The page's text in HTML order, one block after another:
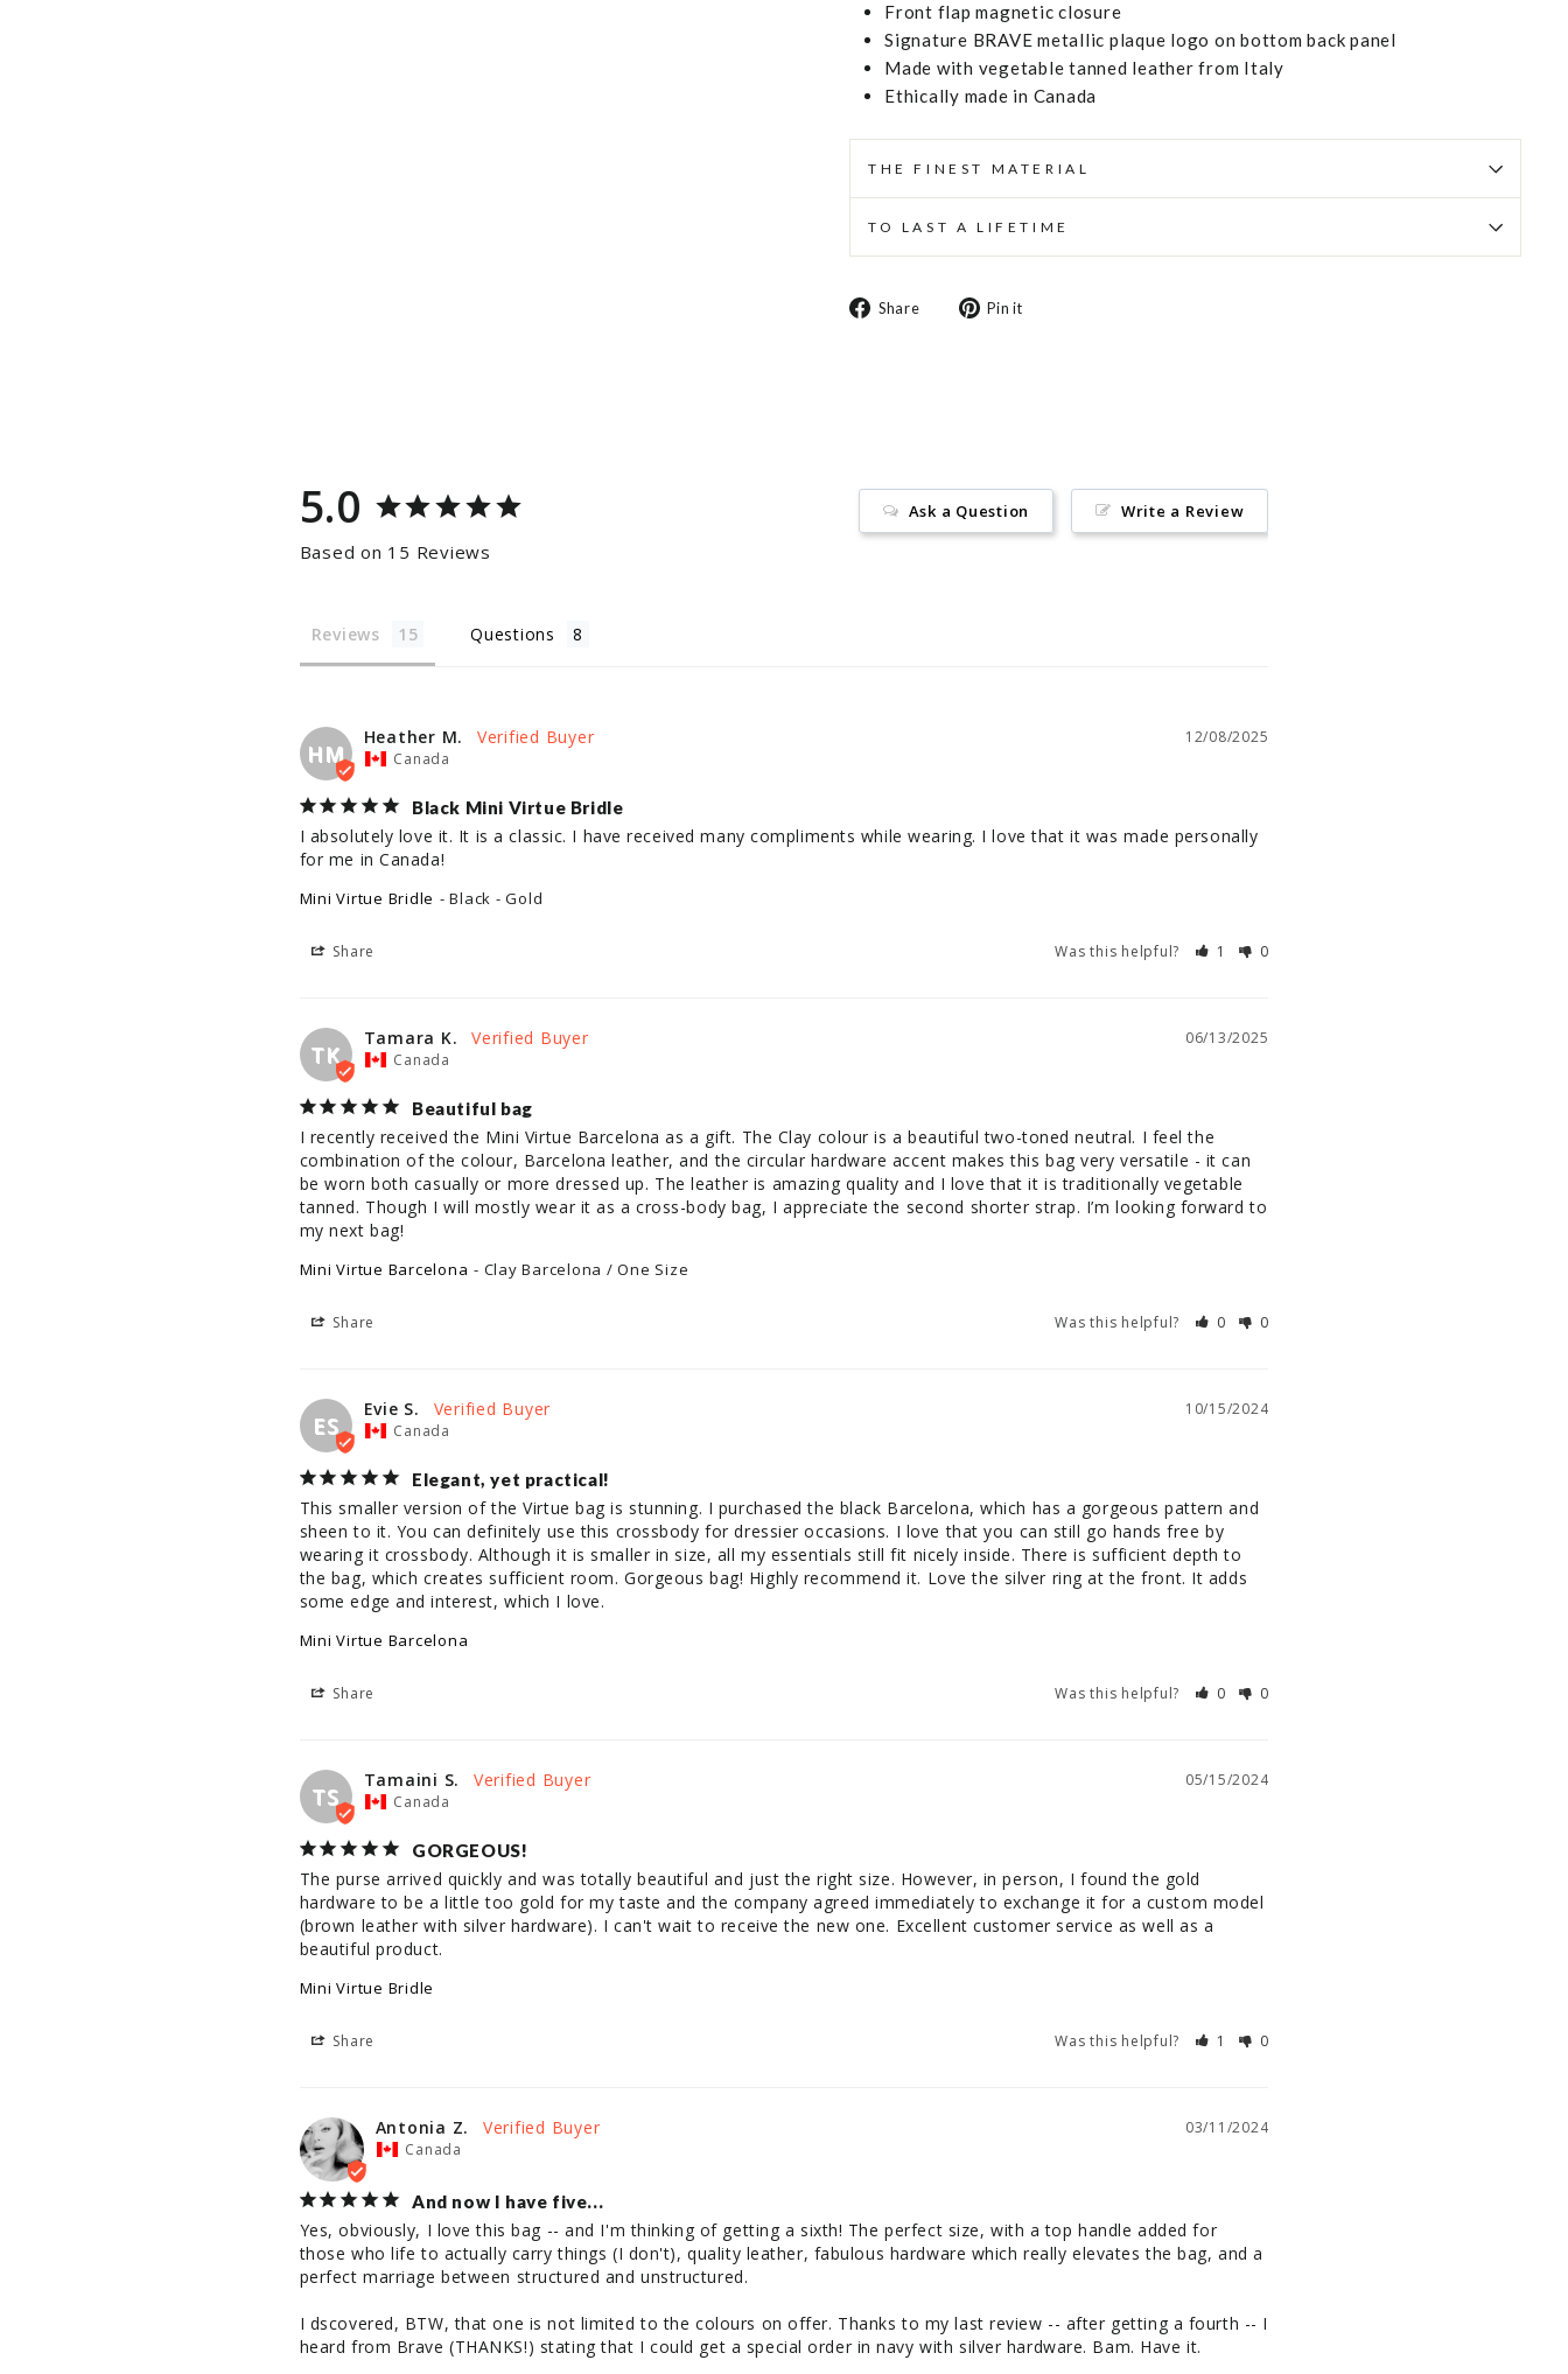
Front flap magnetic closure
Signature BRAVE metallic plaque logo on bottom back panel
Made with vegetable tanned leather from Italy
Ethically made in Canada
THE FINEST MATERIAL
TO LAST A LIFETIME
Share
Share Pin it
5.0
Based on 15 Reviews
Write a Review
Ask a Question
Reviews Questions
HM
12/08/2025
Heather M.
Canada
Black Mini Virtue Bridle
I absolutely love it. It is a classic. I have received many compliments while wearing. I love that it was made personally
for me in Canada!
Mini Virtue Bridle Black - Gold
Share Was this helpful? 1 0
TK
06/13/2025
Tamara K.
Canada
Beautiful bag
I recently received the Mini Virtue Barcelona as a gift. The Clay colour is a beautiful two-toned neutral. I feel the
combination of the colour, Barcelona leather, and the circular hardware accent makes this bag very versatile - it can
be worn both casually or more dressed up. The leather is amazing quality and I love that it is traditionally vegetable
tanned. Though I will mostly wear it as a cross-body bag, I appreciate the second shorter strap. I’m looking forward to
my next bag!
Mini Virtue Barcelona Clay Barcelona / One Size
Share Was this helpful? 0 0
ES
10/15/2024
Evie S.
Canada
Elegant, yet practical!
This smaller version of the Virtue bag is stunning. I purchased the black Barcelona, which has a gorgeous pattern and
sheen to it. You can definitely use this crossbody for dressier occasions. I love that you can still go hands free by
wearing it crossbody. Although it is smaller in size, all my essentials still fit nicely inside. There is sufficient depth to
the bag, which creates sufficient room. Gorgeous bag! Highly recommend it. Love the silver ring at the front. It adds
some edge and interest, which I love.
Mini Virtue Barcelona
Share Was this helpful? 0 0
TS
05/15/2024
Tamaini S.
Canada
GORGEOUS!
The purse arrived quickly and was totally beautiful and just the right size. However, in person, I found the gold
hardware to be a little too gold for my taste and the company agreed immediately to exchange it for a custom model
(brown leather with silver hardware). I can't wait to receive the new one. Excellent customer service as well as a
beautiful product.
Mini Virtue Bridle
Share Was this helpful? 1 0
03/11/2024
Antonia Z.
Canada
And now I have five...
Yes, obviously, I love this bag -- and I'm thinking of getting a sixth! The perfect size, with a top handle added for
those who life to actually carry things (I don't), quality leather, fabulous hardware which really elevates the bag, and a
perfect marriage between structured and unstructured.
I dscovered, BTW, that one is not limited to the colours on offer. Thanks to my last review -- after getting a fourth -- I
heard from Brave (THANKS!) stating that I could get a special order in navy with silver hardware. Bam. Have it.